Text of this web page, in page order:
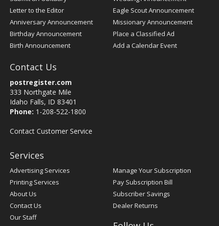
Letter to the Editor
Anniversary Announcement
Birthday Announcement
Birth Announcement
Eagle Scout Announcement
Missionary Announcement
Place a Classified Ad
Add a Calendar Event
Contact Us
postregister.com
333 Northgate Mile
Idaho Falls, ID 83401
Phone: 1-208-522-1800
Contact Customer Service
Services
Advertising Services
Printing Services
About Us
Contact Us
Our Staff
Manage Your Subscription
Pay Subscription Bill
Subscriber Savings
Dealer Returns